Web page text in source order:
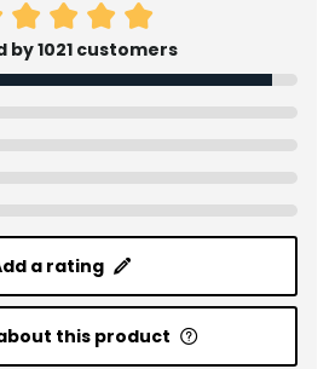
by 1021 customers
a rating
this product